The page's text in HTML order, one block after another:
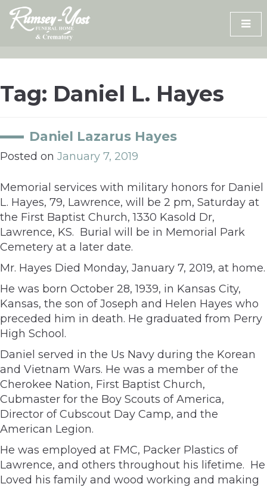
Skip
content
Tag: Daniel L. Hayes
Daniel Lazarus Hayes
Posted on January 7, 2019
Memorial services with military honors for Daniel
L. Hayes, 79, Lawrence, will be 2 pm, Saturday at
the First Baptist Church, 1330 Kasold Dr,
Lawrence, KS. Burial will be in Memorial Park
Cemetery at a later date.
Mr. Hayes Died Monday, January 7, 2019, at home.
He was born October 28, 1939, in Kansas City,
Kansas, the son of Joseph and Helen Hayes who
preceded him in death. He graduated from Perry
High School.
Daniel served in the Us Navy during the Korean
and Vietnam Wars. He was a member of the
Cherokee Nation, First Baptist Church,
Cubmaster for the Boy Scouts of America,
Director of Cubscout Day Camp, and the
American Legion.
He was employed at FMC, Packer Plastics of
Lawrence, and others throughout his lifetime. He
Loved his family and wood working and making